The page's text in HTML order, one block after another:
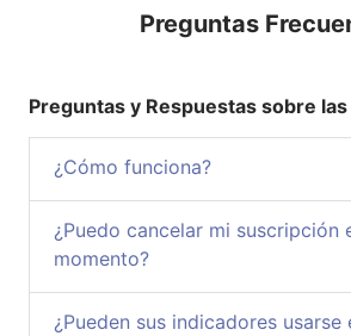
Preguntas
Preguntas y Respuestas sobre
¿Cómo funciona?
¿Puedo cancelar mi suscripción
momento?
¿Pueden sus indicadores usarse